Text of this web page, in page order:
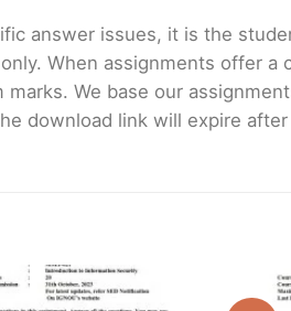
answer issues, it is the
When assignments offer a
We base our
download link will expire